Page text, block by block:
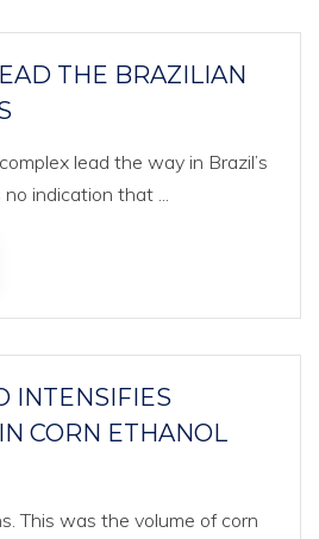
THE BRAZILIAN
lead the way in Brazil’s
indication that ...
INTENSIFIES
CORN ETHANOL
This was the volume of corn